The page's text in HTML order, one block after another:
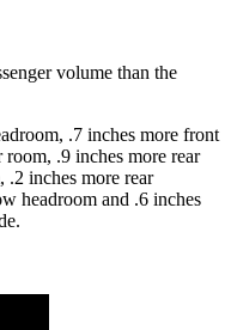
volume than the
.7 inches more front
.9 inches more rear
.2 inches more rear
headroom and .6 inches